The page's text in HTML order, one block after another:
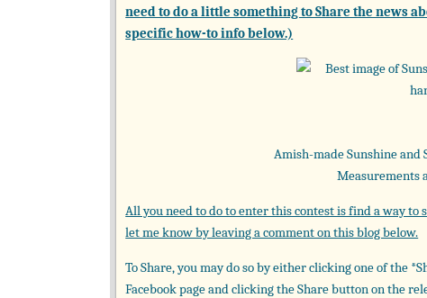
need to do a little something to Share the news
specific how-to info below.)
Amish-made Sunshine
Measurements
All you need to do to enter this contest is find a way to
let me know by leaving a comment on this blog below.
To Share, you may do so by either clicking one of the
Facebook page and clicking the Share button on the